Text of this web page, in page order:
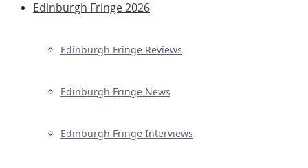
Edinburgh Fringe 2026
Edinburgh Fringe Reviews
Edinburgh Fringe News
Edinburgh Fringe Interviews